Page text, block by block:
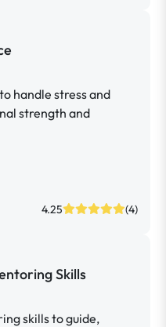
handle stress and
strength and
4.25 (4)
Skills
skills to guide,